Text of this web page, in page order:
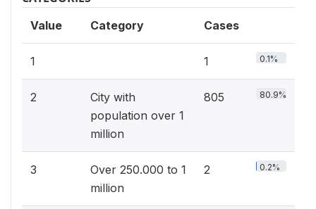
Value Category Cases
1 1 0.1%
2
City with
population over 1
million
805 80.9%
3
Over 250.000 to 1
million
2 0.2%